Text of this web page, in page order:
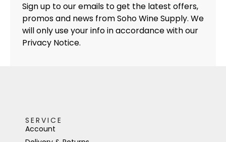
Sign up to our emails to get the latest offers,
promos and news from Soho Wine Supply. We
will only use your info in accordance with our
Privacy Notice.
SERVICE
Account